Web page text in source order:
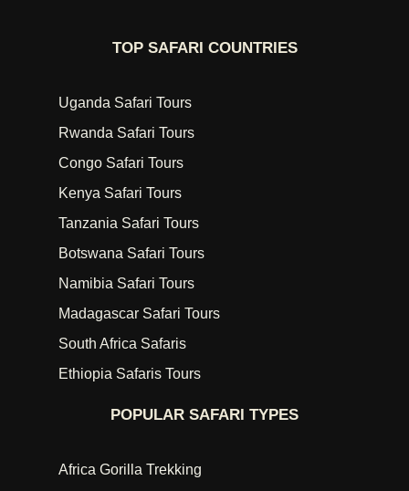
TOP SAFARI COUNTRIES
Uganda Safari Tours
Rwanda Safari Tours
Congo Safari Tours
Kenya Safari Tours
Tanzania Safari Tours
Botswana Safari Tours
Namibia Safari Tours
Madagascar Safari Tours
South Africa Safaris
Ethiopia Safaris Tours
POPULAR SAFARI TYPES
Africa Gorilla Trekking